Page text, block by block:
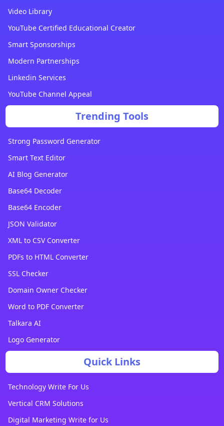
Video Library
YouTube Certified Educational Creator
Smart Sponsorships
Modern Partnerships
Linkedin Services
YouTube Channel Appeal
Trending Tools
Strong Password Generator
Smart Text Editor
AI Blog Generator
Base64 Decoder
Base64 Encoder
JSON Validator
XML to CSV Converter
PDFs to HTML Converter
SSL Checker
Domain Owner Checker
Word to PDF Converter
Talkara AI
Logo Generator
Quick Links
Technology Write For Us
Vertical CRM Solutions
Digital Marketing Write for Us